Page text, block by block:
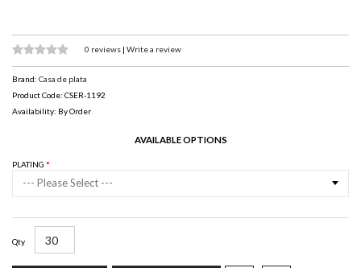
0 reviews | Write a review
Brand: Casa de plata
Product Code: CSER-1192
Availability: By Order
AVAILABLE OPTIONS
PLATING
--- Please Select ---
Qty